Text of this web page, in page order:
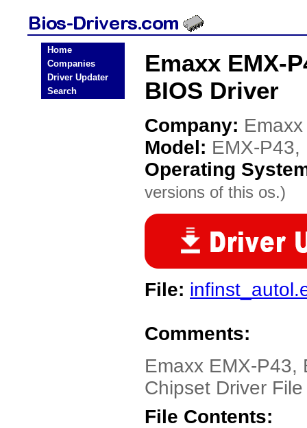
Home
Companies
Driver Updater
Search
Emaxx EMX-
BIOS Driver
Company: Emaxx
Model: EMX-P43,
Operating
versions of this os.)
File:
Comments:
Emaxx EMX-P43,
Chipset Driver File
File Contents: